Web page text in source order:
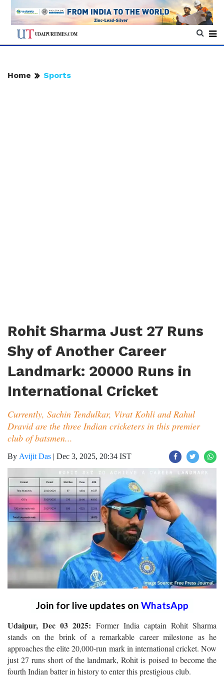
Home Sports
Rohit Sharma Just 27 Runs
Shy of Another Career
Landmark: 20000 Runs in
International Cricket
Currently, Sachin Tendulkar, Virat Kohli and Rahul
Dravid are the three Indian cricketers in this premier
club of batsmen...
By Avijit Das | Dec 3, 2025, 20:34 IST
Join for live updates on WhatsApp
Udaipur, Dec 03 2025: Former India captain Rohit Sharma
stands on the brink of a remarkable career milestone as he
approaches the elite 20,000-run mark in international cricket. Now
just 27 runs short of the landmark, Rohit is poised to become the
fourth Indian batter in history to enter this prestigious club.